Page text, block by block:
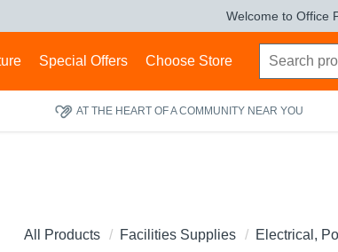
Welcome to Office
Special Offers Choose Store
AT THE HEART OF A COMMUNITY NEAR YOU
All Products Facilities Supplies Electrical,